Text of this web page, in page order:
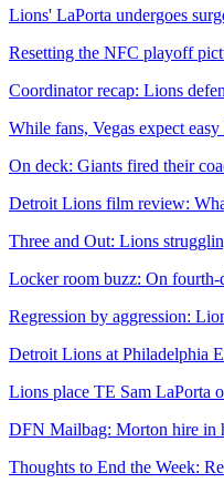
Lions' LaPorta undergoes
Resetting the NFC playoff
Coordinator recap: Lions
While fans, Vegas expect
On deck: Giants fired their
Detroit Lions film review:
Three and Out: Lions
Locker room buzz: On fourth-
Regression by aggression:
Detroit Lions at Philadelphia
Lions place TE Sam LaPorta
DFN Mailbag: Morton hire in
Thoughts to End the Week: